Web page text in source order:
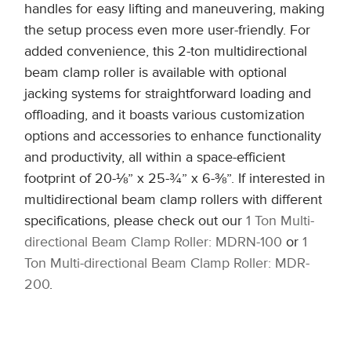
handles for easy lifting and maneuvering, making
the setup process even more user-friendly. For
added convenience, this 2-ton multidirectional
beam clamp roller is available with optional
jacking systems for straightforward loading and
offloading, and it boasts various customization
options and accessories to enhance functionality
and productivity, all within a space-efficient
footprint of 20-⅛” x 25-¾” x 6-⅜”. If interested in
multidirectional beam clamp rollers with different
specifications, please check out our 1 Ton Multi-
directional Beam Clamp Roller: MDRN-100 or 1
Ton Multi-directional Beam Clamp Roller: MDR-
200.